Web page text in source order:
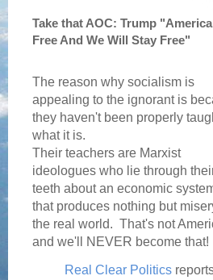
Take that AOC: Trump
Free And We Will Stay Free"
The reason why socialism is
appealing to the ignorant is
they haven't been properly
what it is.
Their teachers are Marxist
ideologues who lie through
teeth about an economic
that produces nothing but
the real world. That's not
and we'll NEVER become that!
Real Clear Politics